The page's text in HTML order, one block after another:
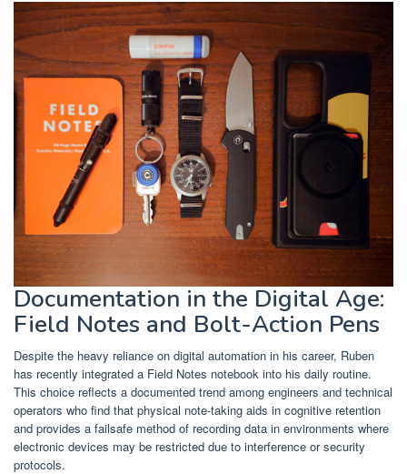
Documentation in the Digital Age:
Field Notes and Bolt-Action Pens
Despite the heavy reliance on digital automation in his career, Ruben
has recently integrated a Field Notes notebook into his daily routine.
This choice reflects a documented trend among engineers and technical
operators who find that physical note-taking aids in cognitive retention
and provides a failsafe method of recording data in environments where
electronic devices may be restricted due to interference or security
protocols.